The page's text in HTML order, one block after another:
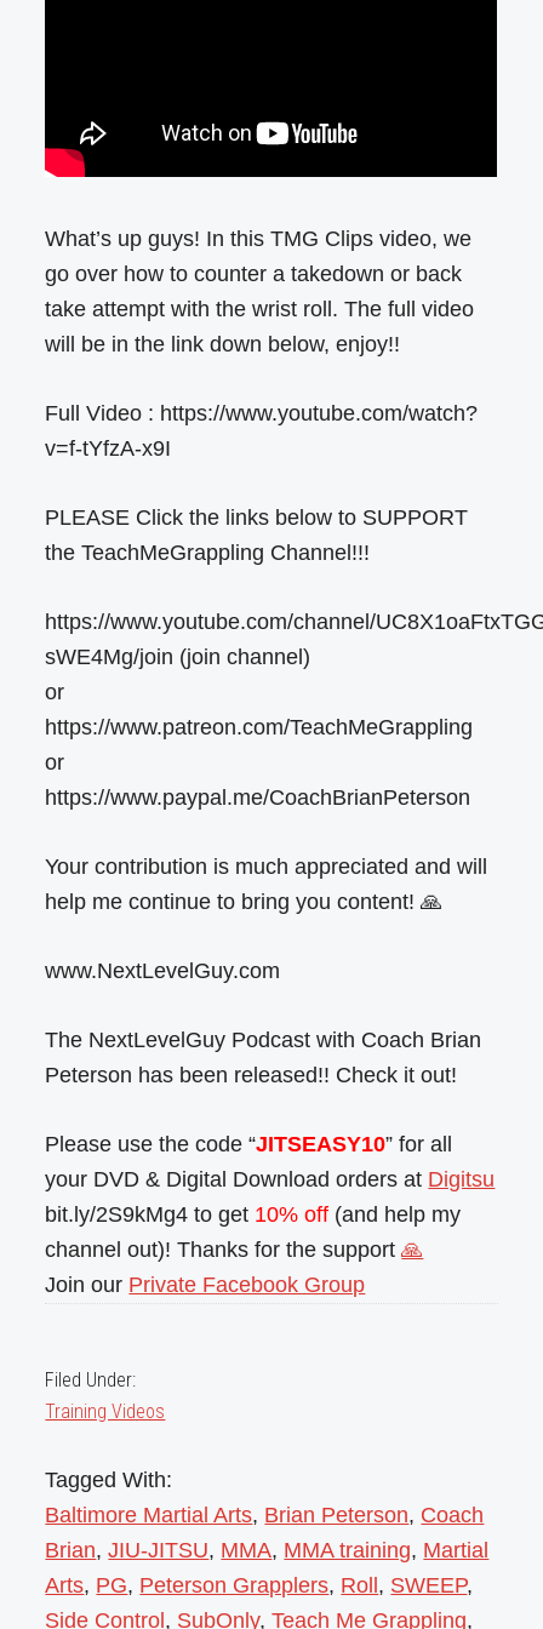
What’s up guys! In this TMG Clips video, we
go over how to counter a takedown or back
take attempt with the wrist roll. The full video
will be in the link down below, enjoy!!
Full Video : https://www.youtube.com/watch?
v=f-tYfzA-x9I
PLEASE Click the links below to SUPPORT
the TeachMeGrappling Channel!!!
https://www.youtube.com/channel/
sWE4Mg/join (join channel)
or
https://www.patreon.com/TeachMeGrappling
or
https://www.paypal.me/CoachBrianPeterson
Your contribution is much appreciated and will
help me continue to bring you content! 🙏
www.NextLevelGuy.com
The NextLevelGuy Podcast with Coach Brian
Peterson has been released!! Check it out!
Please use the code “JITSEASY10” for all
your DVD & Digital Download orders at Digitsu
bit.ly/2S9kMg4 to get 10% off (and help my
channel out)! Thanks for the support🙏
Join our Private Facebook Group
Filed Under:
Training Videos
Tagged With:
Baltimore Martial Arts, Brian Peterson, Coach
Brian,JIU-JITSU, MMA, MMA training, Martial
Arts, PG, Peterson Grapplers, Roll , SWEEP,
Side Control , SubOnly,Teach Me Grappling,